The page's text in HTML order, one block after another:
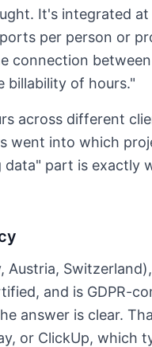
It's integrated
per person or
connection
billability of hours."
across different
went into which
part is exactly
Austria,
and is GDPR-
answer is clear.
or ClickUp, which